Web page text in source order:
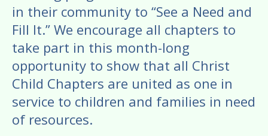
device
users
can
use
touch
and
swipe
gestures.
in their community to “See a Need and
Fill It.” We encourage all chapters to
take part in this month-long
opportunity to show that all Christ
Child Chapters are united as one in
service to children and families in need
of resources.